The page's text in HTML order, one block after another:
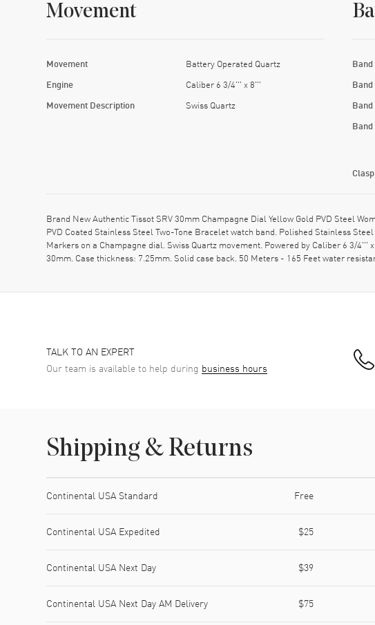
Movement
Movement Battery Operated Quartz
Engine Caliber 6 3/4''' x 8'''
Movement Description Swiss Quartz
Brand New Authentic Tissot SRV 30mm Champagne Dial Yellow Gold PVD Steel
PVD Coated Stainless Steel Two-Tone Bracelet watch band. Polished Stainless
Markers on a Champagne dial. Swiss Quartz movement. Powered by Caliber 6 3/
30mm. Case thickness: 7.25mm. Solid case back. 50 Meters - 165 Feet water
TALK TO AN EXPERT
Our team is available to help during business hours
Shipping & Returns
Continental USA Standard Free
Continental USA Expedited $25
Continental USA Next Day $39
Continental USA Next Day AM Delivery $75